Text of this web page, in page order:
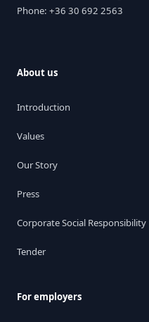
Phone: +36 30 692 2563
About us
Introduction
Values
Our Story
Press
Corporate Social Responsibility
Tender
For employers